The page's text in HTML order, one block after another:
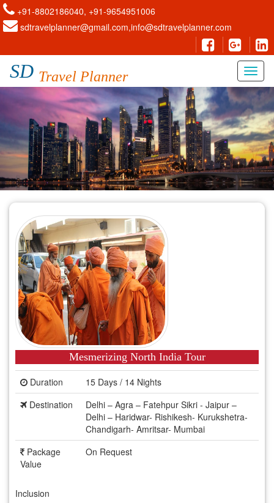
+91-8802186040, +91-9654951006
sdtravelplanner@gmail.com,info@sdtravelplanner.com
SD Travel Planner
Mesmerizing North India Tour
Duration
15 Days / 14 Nights
Destination
Delhi – Agra – Fatehpur Sikri - Jaipur –
Delhi – Haridwar- Rishikesh- Kurukshetra-
Chandigarh- Amritsar- Mumbai
Package
Value
On Request
Inclusion